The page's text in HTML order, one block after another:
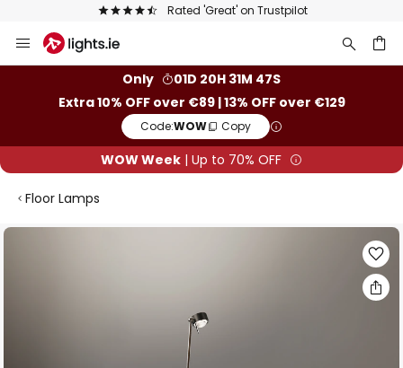
Rated 'Great' on Trustpilot
to
Only
01D 20H 31M 47S
Extra 10% OFF over €89 | 13% OFF over €129
Code:WOW Copy
WOW Week | Up to 70% OFF
Floor Lamps
Skip